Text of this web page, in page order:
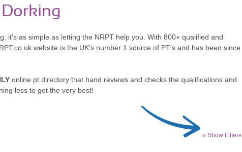
it's as simple as letting the NRPT help you. With 800+ qualified and
website is the UK's number 1 source of PT's and has been since
online pt directory that hand reviews and checks the qualifications and
less to get the very best!
» Show Filters